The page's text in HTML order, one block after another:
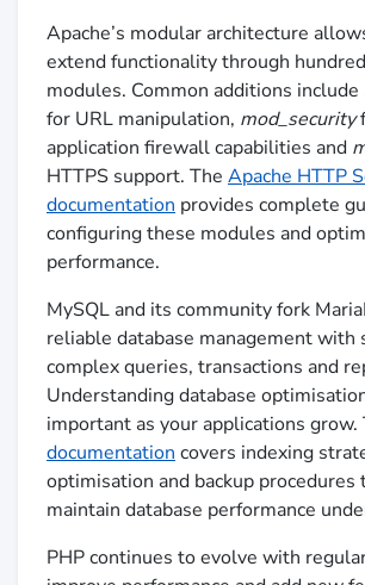
Apache’s modular architecture
extend functionality through
modules. Common additions include
for URL manipulation, mod_security
application firewall capabilities and
HTTPS support. The Apache HTTP
documentation provides complete
configuring these modules and
performance.
MySQL and its community fork
reliable database management with
complex queries, transactions and
Understanding database
important as your applications grow.
documentation covers indexing
optimisation and backup procedures
maintain database performance
PHP continues to evolve with